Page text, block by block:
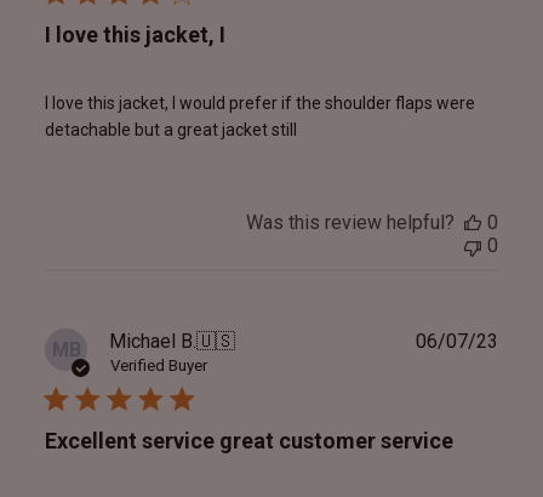
I love this jacket, I
I love this jacket, I would prefer if the shoulder flaps were
detachable but a great jacket still
Was this review helpful?
0
0
MB Michael B.🇺🇸
Verified Buyer
Excellent service great customer service
06/07/23